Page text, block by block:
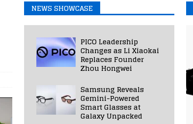
to Homes
2025
in Under a Second 2025
NEWS SHOWCASE
PICO Leadership
Changes as Li Xiaokai
Replaces Founder
Zhou Hongwei
Samsung Reveals
Gemini-Powered
Smart Glasses at
Galaxy Unpacked